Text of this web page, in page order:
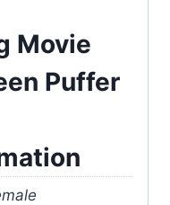
Movie
Puffer